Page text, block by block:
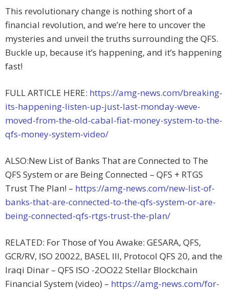
This revolutionary change is nothing short of a
financial revolution, and we’re here to uncover the
mysteries and unveil the truths surrounding the QFS.
Buckle up, because it’s happening, and it’s happening
fast!
FULL ARTICLE HERE: https://amg-news.com/breaking-
its-happening-listen-up-just-last-monday-weve-
moved-from-the-old-cabal-fiat-money-system-to-the-
qfs-money-system-video/
ALSO:New List of Banks That are Connected to The
QFS System or are Being Connected – QFS + RTGS
Trust The Plan! – https://amg-news.com/new-list-of-
banks-that-are-connected-to-the-qfs-system-or-are-
being-connected-qfs-rtgs-trust-the-plan/
RELATED: For Those of You Awake: GESARA, QFS,
GCR/RV, ISO 20022, BASEL III, Protocol QFS 20, and the
Iraqi Dinar – QFS ISO -2OO22 Stellar Blockchain
Financial System (video) – https://amg-news.com/for-